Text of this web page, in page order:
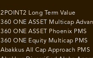
2POINT2 Long Term Value
360 ONE ASSET Multicap
360 ONE ASSET Phoenix PMS
360 ONE Equity Multicap PMS
Abakkus All Cap Approach PMS